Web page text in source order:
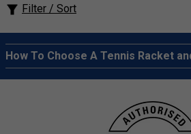
Filter / Sort
How To Choose A Tennis Racket